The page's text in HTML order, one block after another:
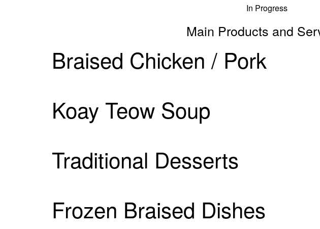
In Progress
Main Products and
Braised Chicken / Pork
Koay Teow Soup
Traditional Desserts
Frozen Braised Dishes